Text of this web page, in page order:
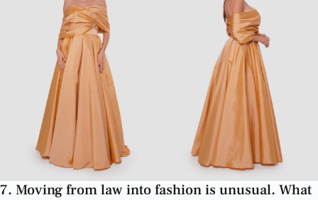
7. Moving from law into fashion is unusual. What